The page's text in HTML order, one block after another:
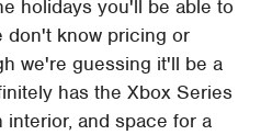
holidays you'll be able to
don't know pricing or
we're guessing it'll be a
has the Xbox Series
and space for a